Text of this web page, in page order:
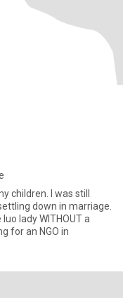
children. I was still
down in marriage.
lady WITHOUT a
for an NGO in